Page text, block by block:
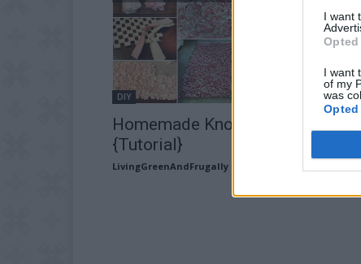
I want
Opted
I want
of my
was
DIY
Homemade Knot Shag Rag Rug
{Tutorial}
LivingGreenAndFrugally